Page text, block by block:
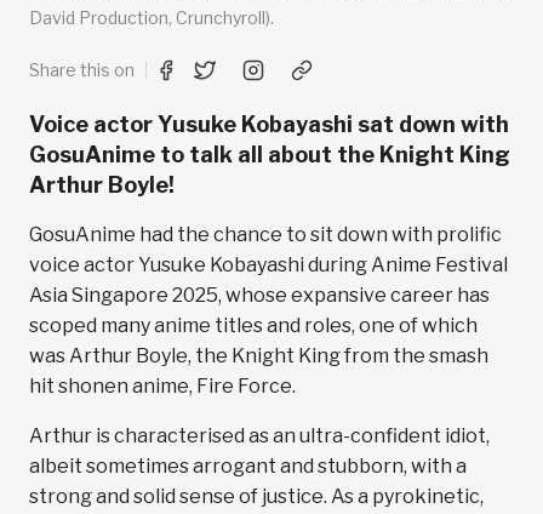
David Production, Crunchyroll).
Share this on
Voice actor Yusuke Kobayashi sat down with
GosuAnime to talk all about the Knight King
Arthur Boyle!
GosuAnime had the chance to sit down with prolific
voice actor Yusuke Kobayashi during Anime Festival
Asia Singapore 2025, whose expansive career has
scoped many anime titles and roles, one of which
was Arthur Boyle, the Knight King from the smash
hit shonen anime, Fire Force.
Arthur is characterised as an ultra-confident idiot,
albeit sometimes arrogant and stubborn, with a
strong and solid sense of justice. As a pyrokinetic,